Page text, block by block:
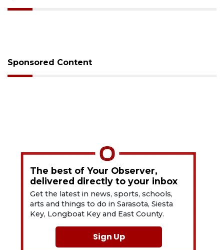
Sponsored Content
The best of Your Observer,
delivered directly to your inbox
Get the latest in news, sports, schools,
arts and things to do in Sarasota, Siesta
Key, Longboat Key and East County.
Sign Up